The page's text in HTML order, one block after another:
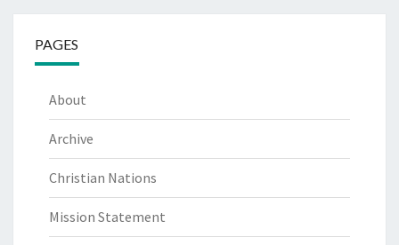
PAGES
About
Archive
Christian Nations
Mission Statement